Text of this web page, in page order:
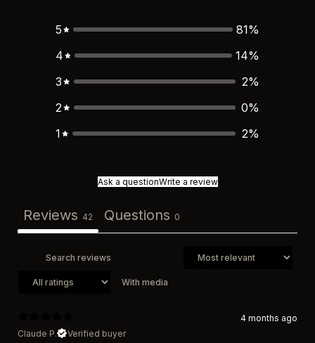
5 81%
4
14%
3
2%
2
0%
1
2%
Ask a questionWrite a review
Reviews 42 Questions 0
With media
4 months ago
Claude P.
Verified buyer